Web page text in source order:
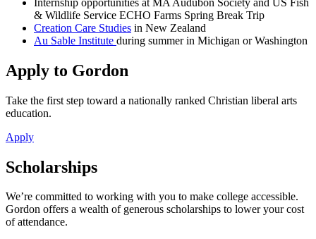
& Wildlife Service ECHO Farms Spring Break Trip
Creation Care Studies in New Zealand
Au Sable Institute during summer in Michigan or Washington
Apply to Gordon
Take the first step toward a nationally ranked Christian liberal arts
education.
Apply
Scholarships
We’re committed to working with you to make college accessible.
Gordon offers a wealth of generous scholarships to lower your cost
of attendance.